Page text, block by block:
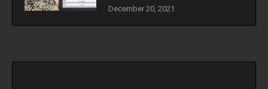
December 20, 2021